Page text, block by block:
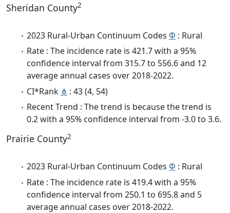
Sheridan County2
2023 Rural-Urban Continuum Codes Φ : Rural
Rate : The incidence rate is 421.7 with a 95%
confidence interval from 315.7 to 556.6 and 12
average annual cases over 2018-2022.
CI*Rank ⋔ : 43 (4, 54)
Recent Trend : The trend is because the trend is
0.2 with a 95% confidence interval from -3.0 to 3.6.
Prairie County2
2023 Rural-Urban Continuum Codes Φ : Rural
Rate : The incidence rate is 419.4 with a 95%
confidence interval from 250.1 to 695.8 and 5
average annual cases over 2018-2022.